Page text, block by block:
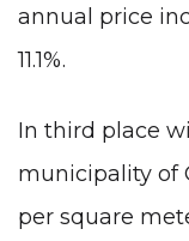
annual price
11.1%.
In third place
municipality of
per square